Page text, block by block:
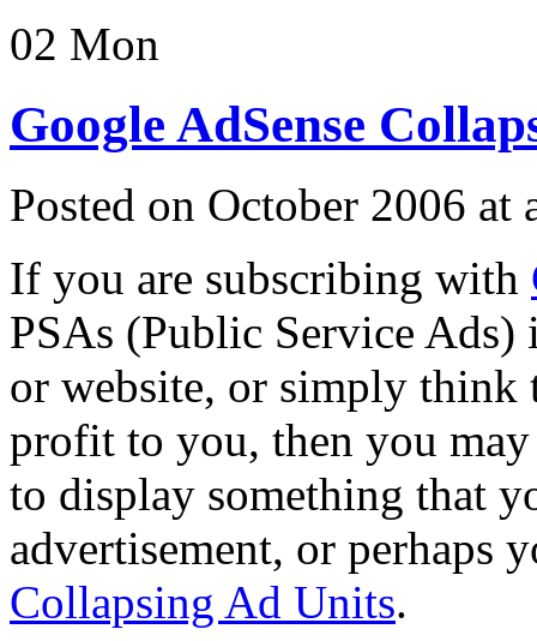
02 Mon
Google AdSense
Posted on October 2006
If you are subscribing with
PSAs (Public Service
or website, or simply think
profit to you, then you
to display something that
advertisement, or perhaps
Collapsing Ad Units.